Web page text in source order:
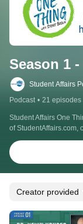
Season 1
Student Affairs
Podcast • 21 episodes
Student Affairs One
of StudentAffairs.com,
about what is the
professional career.
Creator provided